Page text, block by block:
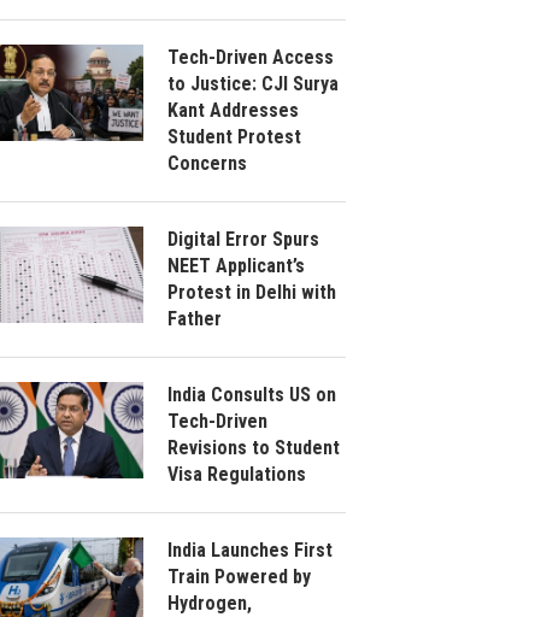
Tech-Driven Access
to Justice: CJI Surya
Kant Addresses
Student Protest
Concerns
Digital Error Spurs
NEET Applicant’s
Protest in Delhi with
Father
India Consults US on
Tech-Driven
Revisions to Student
Visa Regulations
India Launches First
Train Powered by
Hydrogen,